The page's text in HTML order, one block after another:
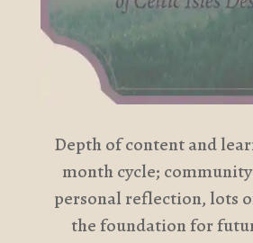
Depth of content and
month cycle;
personal reflection, lots
the foundation for